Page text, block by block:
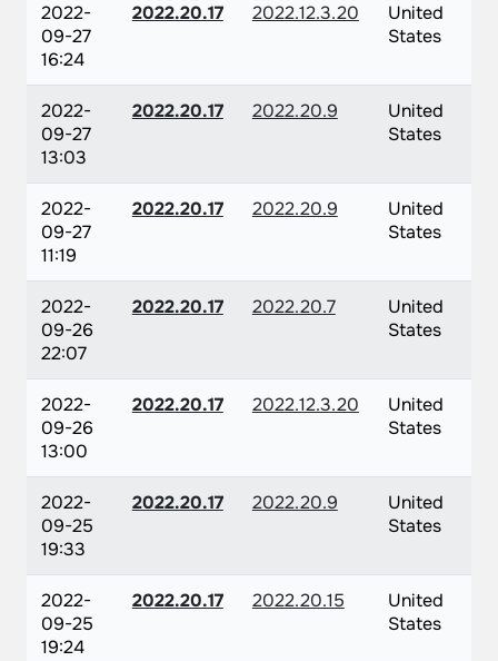
2022-
09-27
16:24
2022.20.17 2022.12.3.20
United
States
2022-
09-27
13:03
2022.20.17 2022.20.9
United
States
2022-
09-27
11:19
2022.20.17 2022.20.9
United
States
2022-
09-26
22:07
2022.20.17 2022.20.7
United
States
2022-
09-26
13:00
2022.20.17 2022.12.3.20
United
States
2022-
09-25
19:33
2022.20.17 2022.20.9
United
States
2022-
09-25
19:24
2022.20.17 2022.20.15
United
States